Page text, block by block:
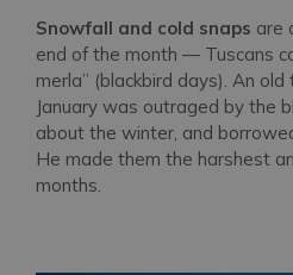
Snowfall and cold snaps are
end of the month — Tuscans
merla” (blackbird days). An
January was outraged by the
about the winter, and
He made them the harshest
months.